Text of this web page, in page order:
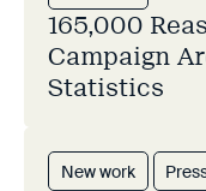
165,000
Campaign
Statistics
New work